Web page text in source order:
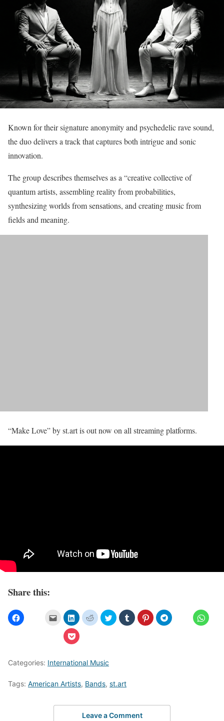
Known for their signature anonymity and psychedelic rave sound,
the duo delivers a track that captures both intrigue and sonic
innovation.
The group describes themselves as a “creative collective of
quantum artists, assembling reality from probabilities,
synthesizing worlds from sensations, and creating music from
fields and meaning.
“Make Love” by st.art is out now on all streaming platforms.
Share this:
Categories: International Music
Tags: American Artists, Bands, st.art
Leave a Comment